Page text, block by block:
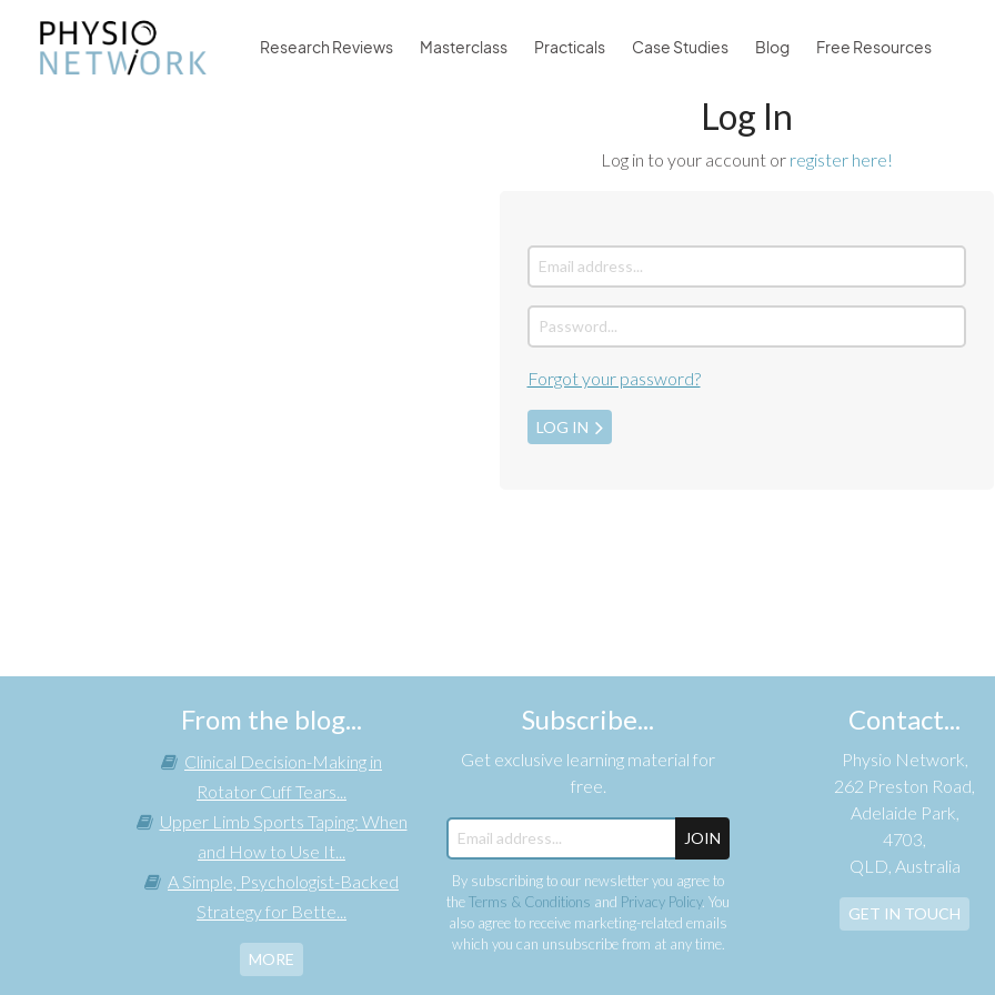
Research Reviews Masterclass Practicals Case Studies Blog Free Resources
Log In
Log in to your account or register here!
Forgot your password?
LOG IN
From the blog...
Clinical Decision-Making in
Rotator Cuff Tears...
Upper Limb Sports Taping: When
and How to Use It...
A Simple, Psychologist-Backed
Strategy for Bette...
MORE
Subscribe...
Get exclusive learning material for
free.
JOIN
By subscribing to our newsletter you agree to
theTerms & Conditions and Privacy Policy. You
also agree to receive marketing-related emails
which you can unsubscribe from at any time.
Contact...
Physio Network,
262 Preston Road,
Adelaide Park,
4703,
QLD, Australia
GET IN TOUCH